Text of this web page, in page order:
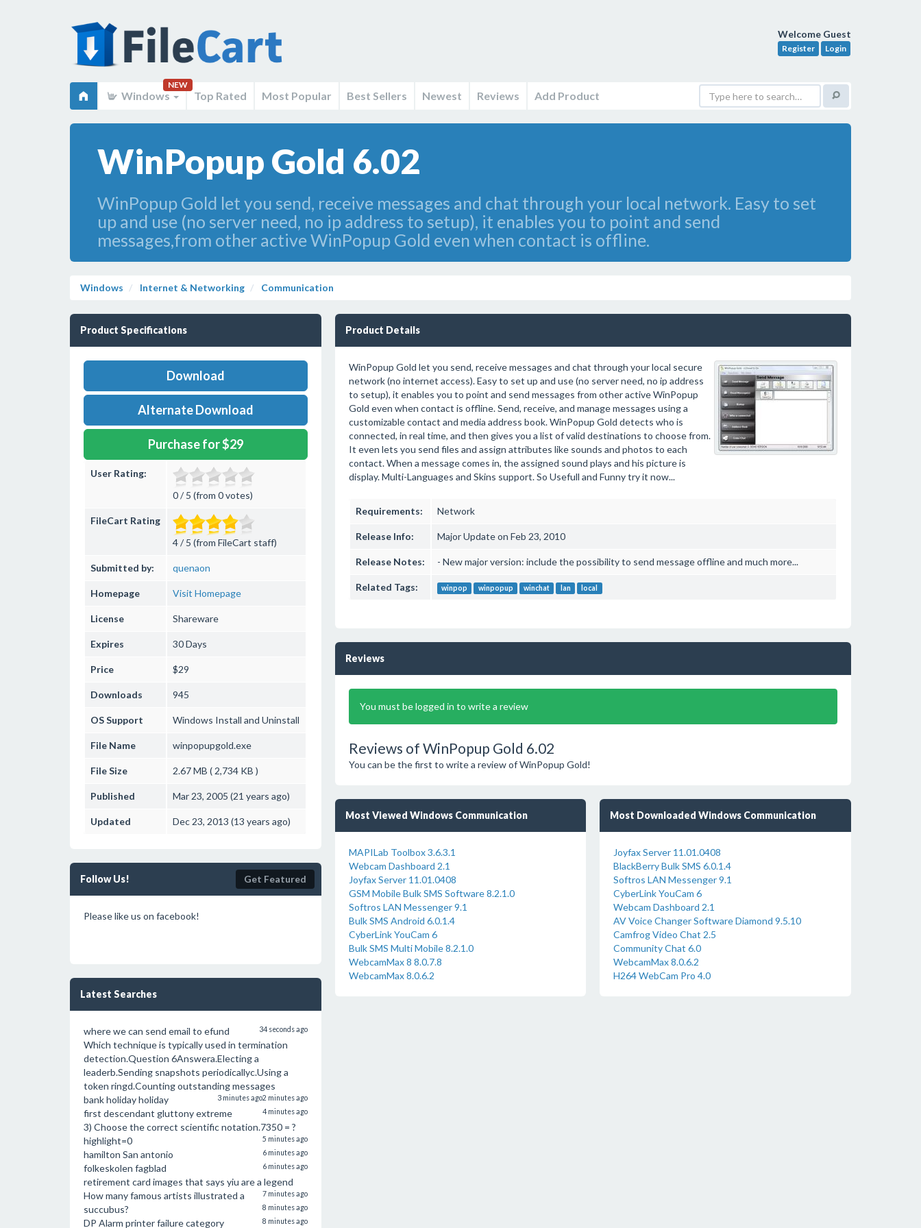
Welcome Guest
Register Login
Windows
NEW
Top Rated Most Popular Best Sellers Newest Reviews Add Product
WinPopup Gold 6.02
WinPopup Gold let you send, receive messages and chat through your local network. Easy to set
up and use (no server need, no ip address to setup), it enables you to point and send
messages,from other active WinPopup Gold even when contact is offline.
Windows Internet & Networking Communication
Product Specifications
Download
Alternate Download
Purchase for $29
User Rating:
0 / 5 (from 0 votes)
FileCart Rating
4 / 5 (from FileCart staff)
Submitted by: quenaon
Homepage Visit Homepage
License Shareware
Expires 30 Days
Price $29
Downloads 945
OS Support Windows Install and Uninstall
File Name winpopupgold.exe
File Size 2.67 MB ( 2,734 KB )
Published Mar 23, 2005 (21 years ago)
Updated Dec 23, 2013 (13 years ago)
Follow Us! Get Featured
Please like us on facebook!
Latest Searches
where we can send email to efund 34 seconds ago
Which technique is typically used in termination
detection.Question 6Answera.Electing a
leaderb.Sending snapshots periodicallyc.Using a
token ringd.Counting outstanding messages
2 minutes ago
bank holiday holiday 3 minutes ago
first descendant gluttony extreme 4 minutes ago
3) Choose the correct scientific notation.7350 = ?
highlight=0
5 minutes ago
hamilton San antonio 6 minutes ago
folkeskolen fagblad 6 minutes ago
retirement card images that says yiu are a legend
7 minutes ago
How many famous artists illustrated a
succubus?
8 minutes ago
DP Alarm printer failure category 8 minutes ago
Product Details
WinPopup Gold let you send, receive messages and chat through your local secure
network (no internet access). Easy to set up and use (no server need, no ip address
to setup), it enables you to point and send messages from other active WinPopup
Gold even when contact is offline. Send, receive, and manage messages using a
customizable contact and media address book. WinPopup Gold detects who is
connected, in real time, and then gives you a list of valid destinations to choose from.
It even lets you send files and assign attributes like sounds and photos to each
contact. When a message comes in, the assigned sound plays and his picture is
display. Multi-Languages and Skins support. So Usefull and Funny try it now...
Requirements: Network
Release Info: Major Update on Feb 23, 2010
Release Notes: - New major version: include the possibility to send message offline and much more...
Related Tags: winpop winpopup winchat lan local
Reviews
You must be logged in to write a review
Reviews of WinPopup Gold 6.02
You can be the first to write a review of WinPopup Gold!
Most Viewed Windows Communication
MAPILab Toolbox 3.6.3.1
Webcam Dashboard 2.1
Joyfax Server 11.01.0408
GSM Mobile Bulk SMS Software 8.2.1.0
Softros LAN Messenger 9.1
Bulk SMS Android 6.0.1.4
CyberLink YouCam 6
Bulk SMS Multi Mobile 8.2.1.0
WebcamMax 8 8.0.7.8
WebcamMax 8.0.6.2
Most Downloaded Windows Communication
Joyfax Server 11.01.0408
BlackBerry Bulk SMS 6.0.1.4
Softros LAN Messenger 9.1
CyberLink YouCam 6
Webcam Dashboard 2.1
AV Voice Changer Software Diamond 9.5.10
Camfrog Video Chat 2.5
Community Chat 6.0
WebcamMax 8.0.6.2
H264 WebCam Pro 4.0